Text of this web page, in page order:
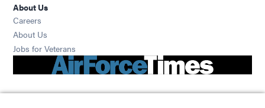
About Us
Careers
About Us
Jobs for Veterans